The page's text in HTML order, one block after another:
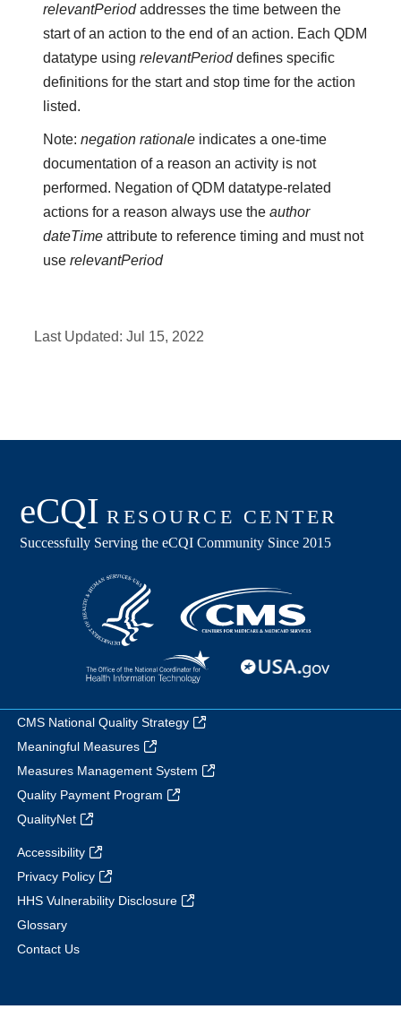
relevantPeriodaddresses the time between the
start of an action to the end of an action. Each QDM
datatype usingrelevantPerioddefines specific
definitions for the start and stop time for the action
listed.
Note:negation rationale indicates a one-time
documentation of a reason an activity is not
performed. Negation of QDM datatype-related
actions for a reason always use theauthor
dateTime attribute to reference timing and must not
userelevantPeriod
Last Updated:Jul 15, 2022
CMS National Quality Strategy
Meaningful Measures
Measures Management System
Quality Payment Program
QualityNet
Accessibility
Privacy Policy
HHS Vulnerability Disclosure
Glossary
Contact Us